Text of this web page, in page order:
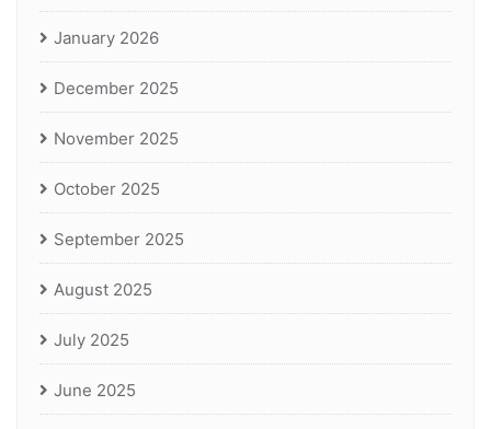
January 2026
December 2025
November 2025
October 2025
September 2025
August 2025
July 2025
June 2025